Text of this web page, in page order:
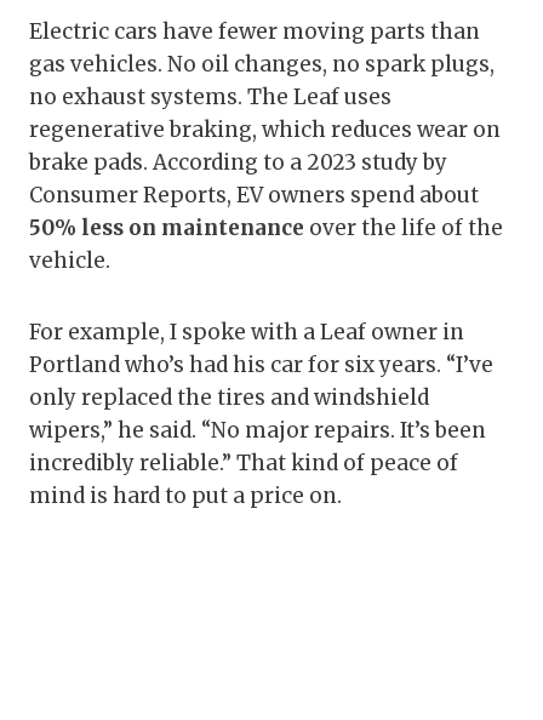
Electric cars have fewer moving parts than
gas vehicles. No oil changes, no spark plugs,
no exhaust systems. The Leaf uses
regenerative braking, which reduces wear on
brake pads. According to a 2023 study by
Consumer Reports, EV owners spend about
50% less on maintenance over the life of the
vehicle.
For example, I spoke with a Leaf owner in
Portland who’s had his car for six years. “I’ve
only replaced the tires and windshield
wipers,” he said. “No major repairs. It’s been
incredibly reliable.” That kind of peace of
mind is hard to put a price on.